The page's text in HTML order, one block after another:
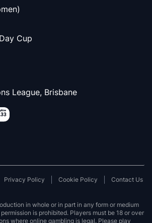
Cup
League, Brisbane
Privacy Policy Cookie Policy Contact Us
in whole or in part in any form or medium
is prohibited. Players must be 18 or over
where online gambling is legal. Please play